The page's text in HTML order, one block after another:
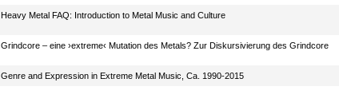
Heavy Metal FAQ: Introduction to Metal Music and Culture
Grindcore – eine ›extreme‹ Mutation des Metals? Zur Diskursivierung des Grindcore
Genre and Expression in Extreme Metal Music, Ca. 1990-2015